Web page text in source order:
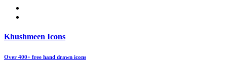
Khushmeen Icons
Over 400+ free hand drawn icons